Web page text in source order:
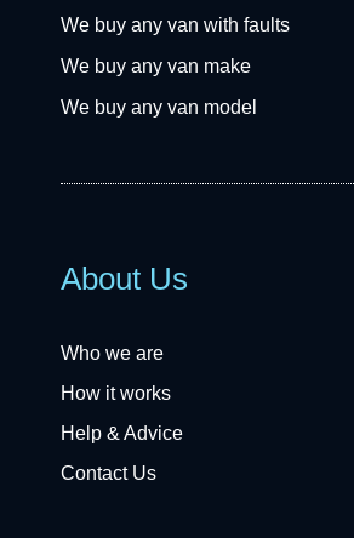
We buy any van with faults
We buy any van make
We buy any van model
About Us
Who we are
How it works
Help & Advice
Contact Us